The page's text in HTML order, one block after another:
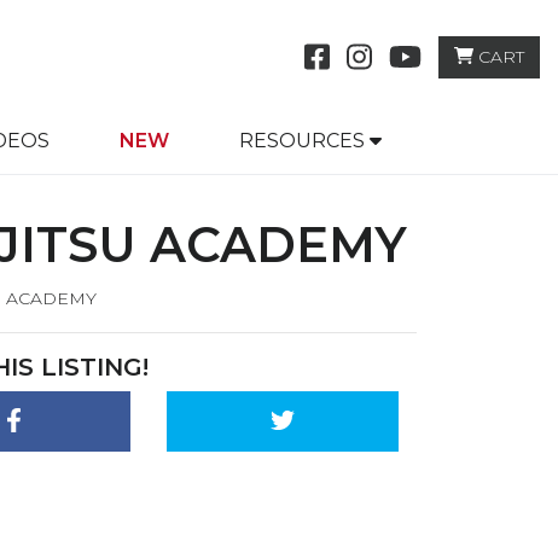
CART
S NEW RESOURCES
ACADEMY
ACADEMY
LISTING!